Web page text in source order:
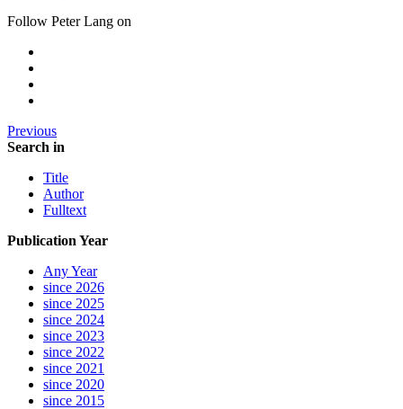
Follow Peter Lang on
Previous
Search in
Title
Author
Fulltext
Publication Year
Any Year
since 2026
since 2025
since 2024
since 2023
since 2022
since 2021
since 2020
since 2015